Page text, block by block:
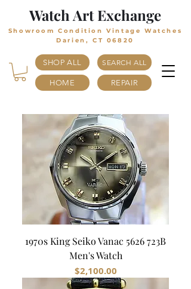
Watch Art Exchange
Showroom Condition Vintage Watches
Darien, CT 06820
REPAIR
SHOP ALL
HOME
SEARCH ALL
1970s King Seiko Vanac 5626 723B
Men's Watch
Price
$2,100.00